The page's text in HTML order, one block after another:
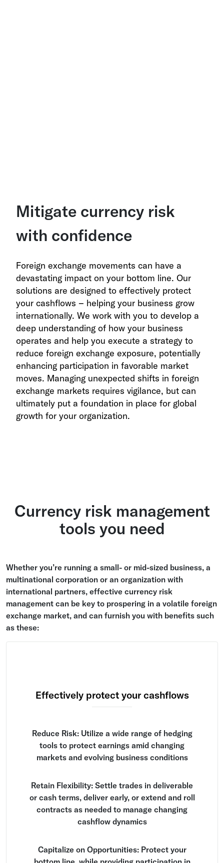
Mitigate currency risk
with confidence
Foreign exchange movements can have a
devastating impact on your bottom line. Our
solutions are designed to effectively protect
your cashflows – helping your business grow
internationally. We work with you to develop a
deep understanding of how your business
operates and help you execute a strategy to
reduce foreign exchange exposure, potentially
enhancing participation in favorable market
moves. Managing unexpected shifts in foreign
exchange markets requires vigilance, but can
ultimately put a foundation in place for global
growth for your organization.
Currency risk management
tools you need
Whether you’re running a small- or mid-sized business, a
multinational corporation or an organization with
international partners, effective currency risk
management can be key to prospering in a volatile foreign
exchange market, and can furnish you with benefits such
as these:
Effectively protect your cashflows
Reduce Risk: Utilize a wide range of hedging
tools to protect earnings amid changing
markets and evolving business conditions
Retain Flexibility: Settle trades in deliverable
or cash terms, deliver early, or extend and roll
contracts as needed to manage changing
cashflow dynamics
Capitalize on Opportunities: Protect your